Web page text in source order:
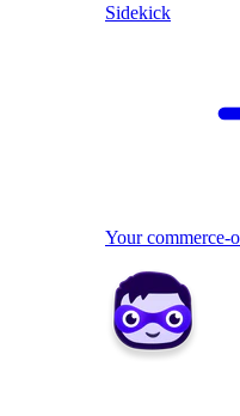
Sidekick
Your commerce-